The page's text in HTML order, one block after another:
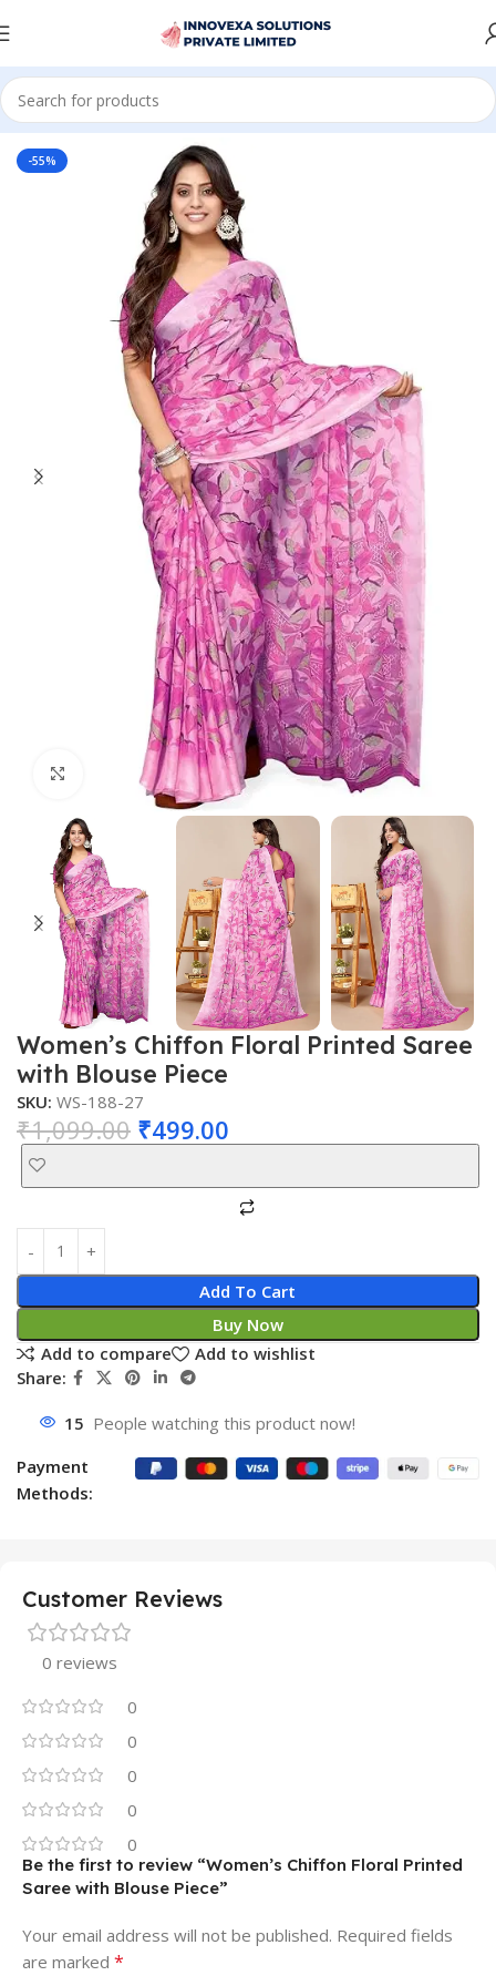
Home Women Saree
-55%
Click to enlarge
Women’s Chiffon Floral Printed Saree
with Blouse Piece
SKU: WS-188-27
₹1,099.00 ₹499.00
Add To Cart
Buy Now
Add to compare
Add to wishlist
Share:
15 People watching this product now!
Payment
Methods:
Customer Reviews
0 reviews
0
0
0
0
0
Be the first to review “Women’s Chiffon Floral Printed
Saree with Blouse Piece”
Your email address will not be published. Required fields
are marked *